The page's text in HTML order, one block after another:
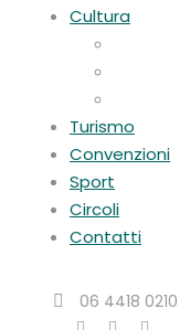
Cultura
Turismo
Convenzioni
Sport
Circoli
Contatti
06 4418 0210